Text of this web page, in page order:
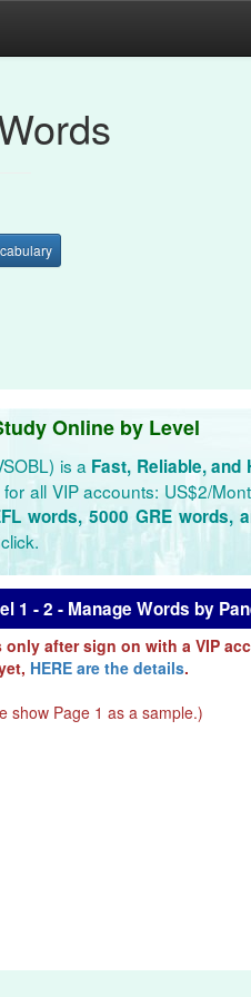
Online by Level
is a Fast, Reliable, and
all VIP accounts: US$2/
words, 5000 GRE words,
1 - 2 - Manage Words by
after sign on with a VIP
HERE are the details.
show Page 1 as a sample.)